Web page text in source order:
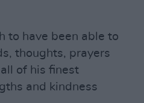
to have been able to
thoughts, prayers
of his finest
and kindness